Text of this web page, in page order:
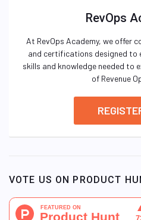
RevOps
At RevOps Academy, we offer
and certifications designed to
skills and knowledge needed to
of Revenue
VOTE US ON PRODUCT